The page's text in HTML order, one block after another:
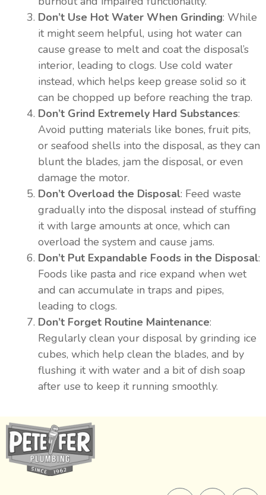
Don’t Use Hot Water When Grinding: While
it might seem helpful, using hot water can
cause grease to melt and coat the disposal’s
interior, leading to clogs. Use cold water
instead, which helps keep grease solid so it
can be chopped up before reaching the trap.
Don’t Grind Extremely Hard Substances:
Avoid putting materials like bones, fruit pits,
or seafood shells into the disposal, as they can
blunt the blades, jam the disposal, or even
damage the motor.
Don’t Overload the Disposal: Feed waste
gradually into the disposal instead of stuffing
it with large amounts at once, which can
overload the system and cause jams.
Don’t Put Expandable Foods in the Disposal:
Foods like pasta and rice expand when wet
and can accumulate in traps and pipes,
leading to clogs.
Don’t Forget Routine Maintenance:
Regularly clean your disposal by grinding ice
cubes, which help clean the blades, and by
flushing it with water and a bit of dish soap
after use to keep it running smoothly.